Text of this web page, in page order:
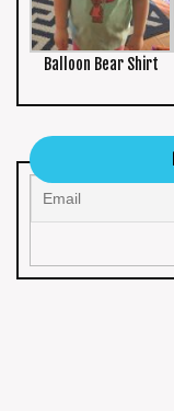
Balloon Bear Shirt